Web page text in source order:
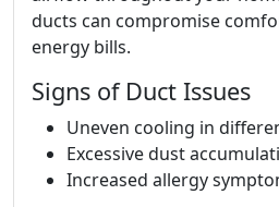
ducts can compromise
energy bills.
Signs of Duct Issues
Uneven cooling in
Excessive dust
Increased allergy